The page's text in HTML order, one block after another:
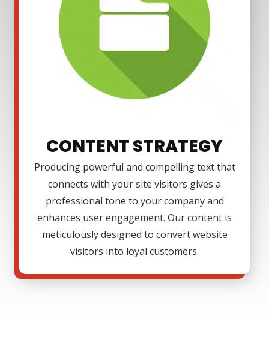
CONTENT STRATEGY
Producing powerful and compelling text that
connects with your site visitors gives a
professional tone to your company and
enhances user engagement. Our content is
meticulously designed to convert website
visitors into loyal customers.